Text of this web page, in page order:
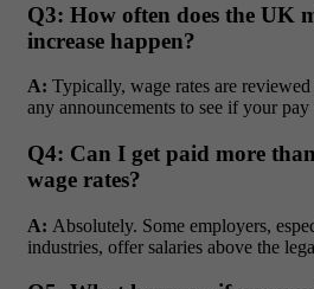
Q3: How often does the UK
increase happen?
A: Typically, wage rates are
any announcements to see if your
Q4: Can I get paid more
wage rates?
A: Absolutely. Some employers,
industries, offer salaries above the